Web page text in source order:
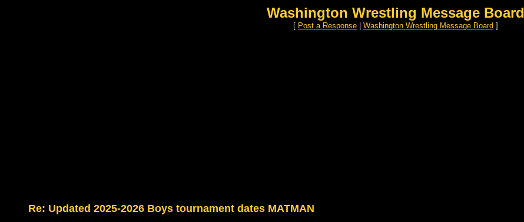
Washington Wrestling Message Board
[ Post a Response Washington Wrestling Message Board ]
Re: Updated 2025-2026 Boys tournament dates MATMAN